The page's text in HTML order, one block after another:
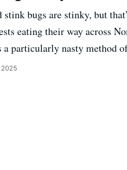
bugs are stinky, but
eating their way across
a particularly nasty method
2025